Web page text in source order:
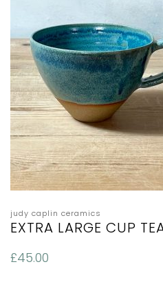
judy caplin ceramics
EXTRA LARGE CUP
£45.00